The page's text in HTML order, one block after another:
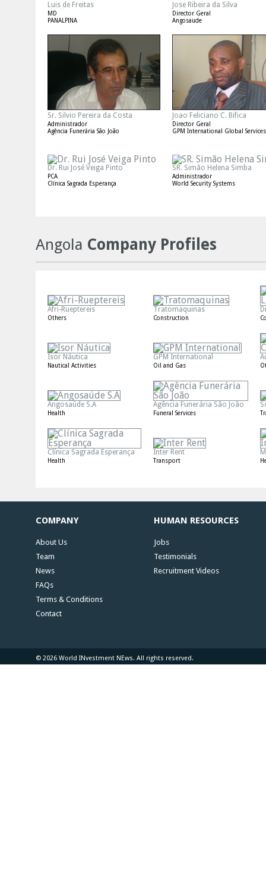
Luis de Freitas
MD
PANALPINA
Jose Ribeira da Silva
Director Geral
Angosaude
Sr. Silvio Pereira da Costa
Administrador
Agência Funerária São João
Joao Feliciano C. Bifica
Director Geral
GPM International Global Services
Dr. Rui José Veiga Pinto
PCA
Clínica Sagrada Esperança
SR. Simão Helena Simba
Administrador
World Security Systems
Angola Company Profiles
Afri-Rueptereis
Others
Tratomaquinas
Construction
Isor Náutica
Nautical Activities
GPM International
Oil and Gas
Angosaúde S.A
Health
Agência Funerária São João
Funeral Services
Clínica Sagrada Esperança
Health
Inter Rent
Transport
COMPANY
About Us
Team
News
FAQs
Terms & Conditions
Contact
HUMAN RESOURCES
Jobs
Testimonials
Recruitment Videos
© 2026 World INvestment NEws. All rights reserved.